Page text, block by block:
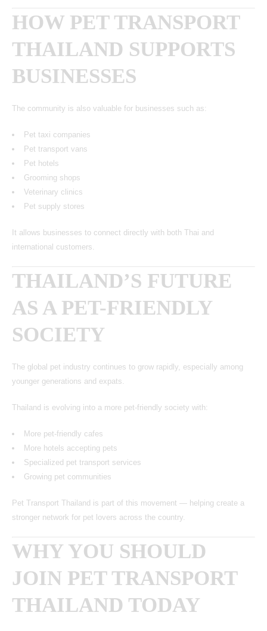
HOW PET TRANSPORT
THAILAND SUPPORTS
BUSINESSES
The community is also valuable for businesses such as:
Pet taxi companies
Pet transport vans
Pet hotels
Grooming shops
Veterinary clinics
Pet supply stores
It allows businesses to connect directly with both Thai and
international customers.
THAILAND’S FUTURE
AS A PET-FRIENDLY
SOCIETY
The global pet industry continues to grow rapidly, especially among
younger generations and expats.
Thailand is evolving into a more pet-friendly society with:
More pet-friendly cafes
More hotels accepting pets
Specialized pet transport services
Growing pet communities
Pet Transport Thailand is part of this movement — helping create a
stronger network for pet lovers across the country.
WHY YOU SHOULD
JOIN PET TRANSPORT
THAILAND TODAY